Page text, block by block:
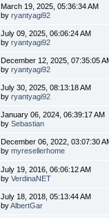
March 19, 2025, 05:36:34 AM
byryantyagi92
July 09, 2025, 06:06:24 AM
byryantyagi92
December 12, 2025, 07:35:05
byryantyagi92
July 30, 2025, 08:13:18 AM
byryantyagi92
January 06, 2024, 06:39:17 AM
bySebastian
December 06, 2022, 03:07:30
bymyresellerhome
July 19, 2016, 06:06:12 AM
byVerdinaNET
July 18, 2018, 05:13:44 AM
byAlbertGar